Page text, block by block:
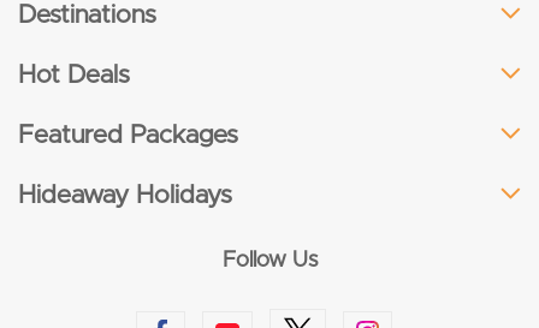
Destinations
Hot Deals
Featured Packages
Hideaway Holidays
Follow Us